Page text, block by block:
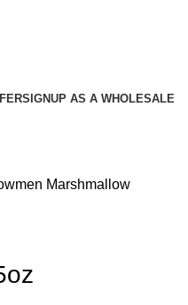
SIGNUP AS A WHOLESALE
Marshmallow